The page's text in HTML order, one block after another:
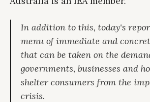
In addition to this, today's
menu of immediate and
that can be taken on the
governments, businesses and
shelter consumers from the
crisis.